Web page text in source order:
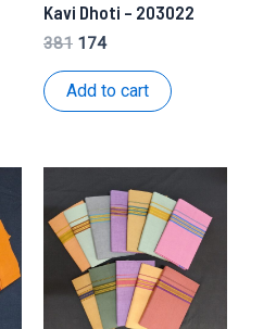
Kavi Dhoti – 203022
381 Original
was:
174Current
is:
Add to cart